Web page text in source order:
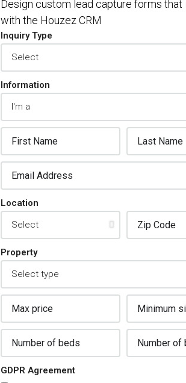
Design custom lead capture forms that
with the Houzez CRM
Inquiry Type
Information
Location
Property
GDPR Agreement